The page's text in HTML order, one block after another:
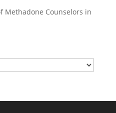
Methadone Counselors in